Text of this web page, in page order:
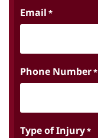
Email *
Phone Number*
Type of Injury*